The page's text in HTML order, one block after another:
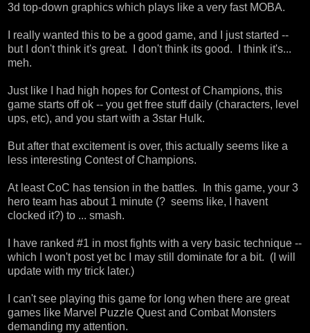
3d top-down graphics which plays like a very fast MOBA.
I really wanted this to be a good game, and I just started --
but I don't think it's great. I don't think its good. I think it's...
meh.
Just like I had high hopes for Contest of Champions, this
game starts off ok -- you get free stuff daily (characters, level
ups, etc), and you start with a 3star Hulk.
But after that excitement is over, this actually seems like a
less interesting Contest of Champions.
At least CoC has tension in the battles. In this game, your 3
hero team has about 1 minute (? seems like, I havent
clocked it?) to ... smash.
I have ranked #1 in most fights with a very basic technique --
which I won't post yet bc I may still dominate for a bit. (I will
update with my trick later.)
I can't see playing this game for long when there are great
games like Marvel Puzzle Quest and Combat Monsters
demanding my attention.